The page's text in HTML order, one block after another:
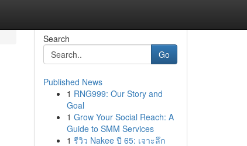
Search
Go
Published News
1 RNG999: Our Story and
Goal
1 Grow Your Social Reach: A
Guide to SMM Services
1 รีวิว Nakee ปี 65: เจาะลึก